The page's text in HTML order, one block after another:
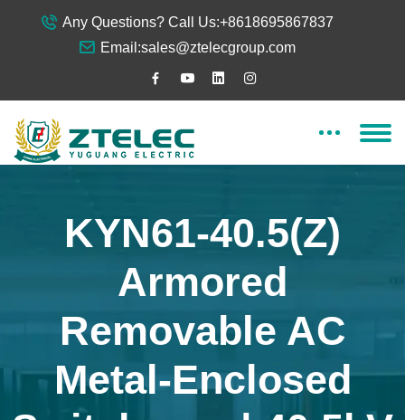
Any Questions? Call Us:+8618695867837
Email:sales@ztelecgroup.com
KYN61-40.5(Z)
Armored
Removable AC
Metal-Enclosed